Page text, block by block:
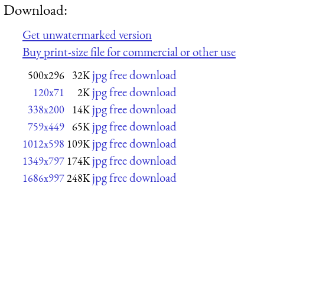
Download:
Get unwatermarked version
Buy print-size file for commercial or other use
500x296 32K jpg free download
120x71 2K jpg free download
338x200 14K jpg free download
759x449 65K jpg free download
1012x598 109K jpg free download
1349x797 174K jpg free download
1686x997248K jpg free download